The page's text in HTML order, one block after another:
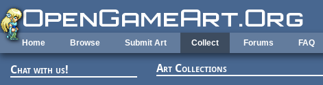
Skip to main content
Home Browse Submit Art Collect Forums FAQ
Chat with us! Art Collections